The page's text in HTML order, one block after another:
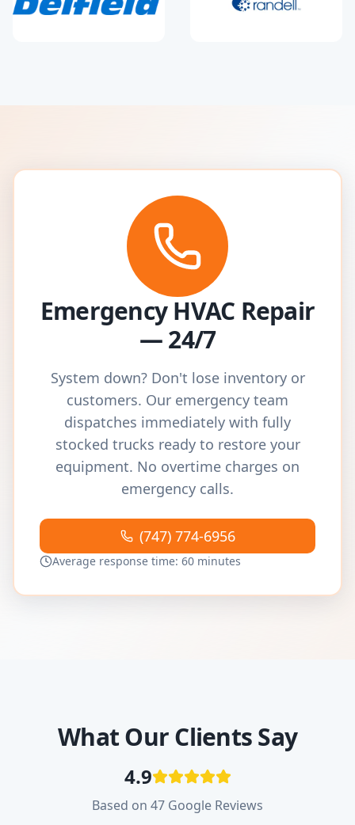
Emergency HVAC Repair
— 24/7
System down? Don't lose inventory or
customers. Our emergency team
dispatches immediately with fully
stocked trucks ready to restore your
equipment. No overtime charges on
emergency calls.
(747) 774-6956
Average response time: 60 minutes
What Our Clients Say
4.9
Based on 47 Google Reviews